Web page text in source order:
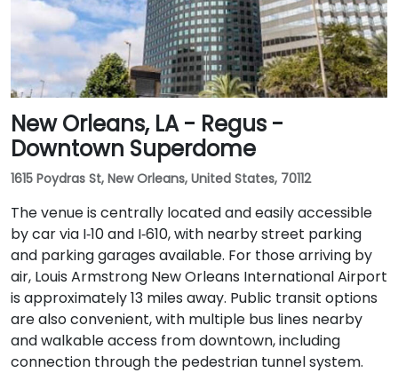
New Orleans, LA - Regus -
Downtown Superdome
1615 Poydras St, New Orleans, United States, 70112
The venue is centrally located and easily accessible
by car via I‑10 and I‑610, with nearby street parking
and parking garages available. For those arriving by
air, Louis Armstrong New Orleans International Airport
is approximately 13 miles away. Public transit options
are also convenient, with multiple bus lines nearby
and walkable access from downtown, including
connection through the pedestrian tunnel system.